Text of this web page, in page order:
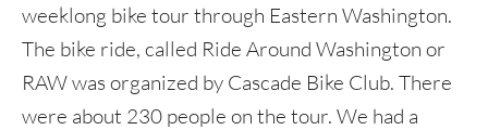
weeklong bike tour through Eastern Washington.
The bike ride, called Ride Around Washington or
RAW was organized by Cascade Bike Club. There
were about 230 people on the tour. We had a